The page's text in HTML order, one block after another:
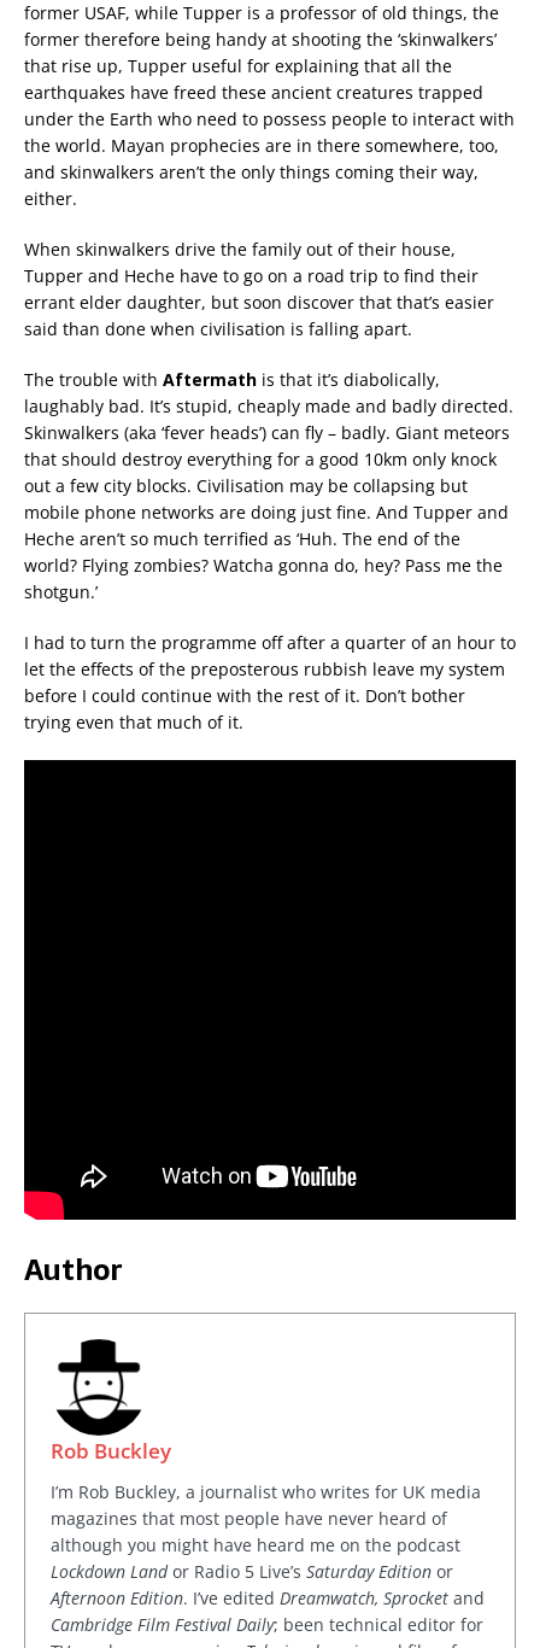
former USAF, while Tupper is a professor of old things, the
former therefore being handy at shooting the ‘skinwalkers’
that rise up, Tupper useful for explaining that all the
earthquakes have freed these ancient creatures trapped
under the Earth who need to possess people to interact with
the world. Mayan prophecies are in there somewhere, too,
and skinwalkers aren’t the only things coming their way,
either.
When skinwalkers drive the family out of their house,
Tupper and Heche have to go on a road trip to find their
errant elder daughter, but soon discover that that’s easier
said than done when civilisation is falling apart.
The trouble with Aftermath is that it’s diabolically,
laughably bad. It’s stupid, cheaply made and badly directed.
Skinwalkers (aka ‘fever heads’) can fly – badly. Giant meteors
that should destroy everything for a good 10km only knock
out a few city blocks. Civilisation may be collapsing but
mobile phone networks are doing just fine. And Tupper and
Heche aren’t so much terrified as ‘Huh. The end of the
world? Flying zombies? Watcha gonna do, hey? Pass me the
shotgun.’
I had to turn the programme off after a quarter of an hour to
let the effects of the preposterous rubbish leave my system
before I could continue with the rest of it. Don’t bother
trying even that much of it.
Author
Rob Buckley
I’m Rob Buckley, a journalist who writes for UK media
magazines that most people have never heard of
although you might have heard me on the podcast
Lockdown Landor Radio 5 Live’s Saturday Edition or
Afternoon Edition. I’ve edited Dreamwatch, Sprocket and
Cambridge Film Festival Daily; been technical editor for